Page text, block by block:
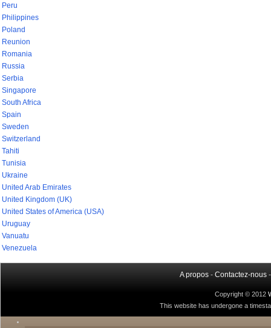
Peru
Philippines
Poland
Reunion
Romania
Russia
Serbia
Singapore
South Africa
Spain
Sweden
Switzerland
Tahiti
Tunisia
Ukraine
United Arab Emirates
United Kingdom (UK)
United States of America (USA)
Uruguay
Vanuatu
Venezuela
A propos - Contactez-nous
Copyright © 2012
This website has undergone a